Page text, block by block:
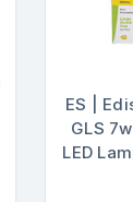
ES |
GLS
LED